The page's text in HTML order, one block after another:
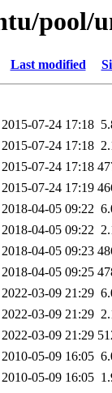
pool/
Last modified
2015-07-24 17:18
2015-07-24 17:18
2015-07-24 17:18
2015-07-24 17:19
2018-04-05 09:22
2018-04-05 09:22
2018-04-05 09:23
2018-04-05 09:25
2022-03-09 21:29
2022-03-09 21:29
2022-03-09 21:29
2010-05-09 16:05
2010-05-09 16:05